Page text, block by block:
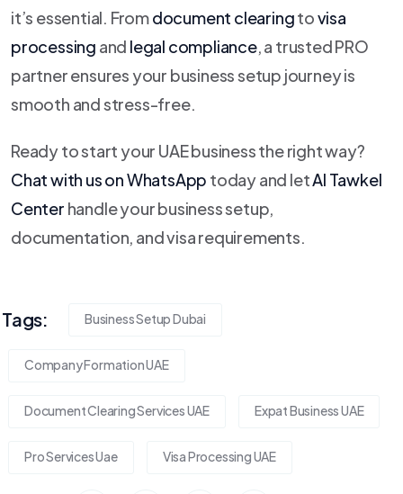
it’s essential. Fromdocument clearingtovisa
processing and legal compliance, a trusted PRO
partner ensures your business setup journey is
smooth and stress-free.
Ready to start your UAE business the right way?
Chat with us on WhatsApp today and letAl Tawkel
Center handle your business setup,
documentation, and visa requirements.
Tags: Business Setup Dubai
Company Formation UAE
Document Clearing Services UAE Expat Business UAE
Pro Services Uae Visa Processing UAE